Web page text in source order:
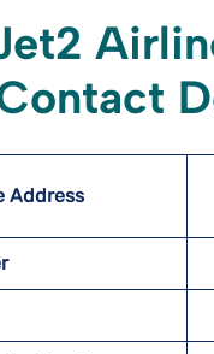
Address